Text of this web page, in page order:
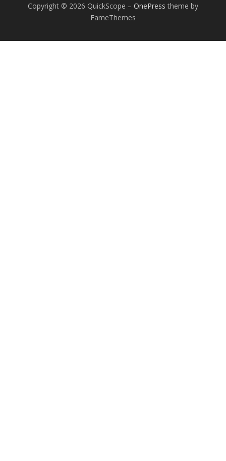
Copyright © 2026 QuickScope – OnePress theme by
FameThemes